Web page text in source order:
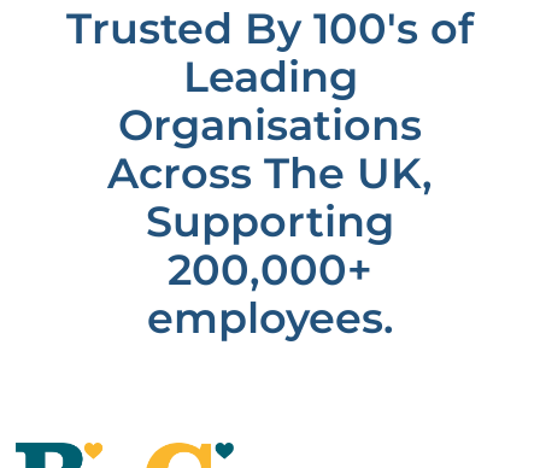
Trusted By 100's of
Leading
Organisations
Across The UK,
Supporting
200,000+
employees.